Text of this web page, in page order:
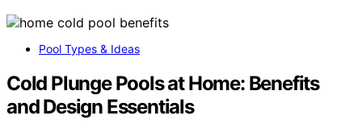
Pool Types & Ideas
Cold Plunge Pools at Home: Benefits
and Design Essentials